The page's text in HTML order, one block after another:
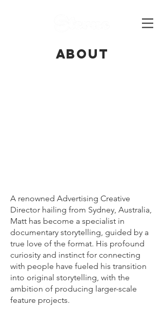
ABOUT
A renowned Advertising Creative
Director hailing from Sydney, Australia,
Matt has become a specialist in
documentary storytelling, guided by a
true love of the format. His profound
curiosity and instinct for connecting
with people have fueled his transition
into original storytelling, with the
ambition of producing larger-scale
feature projects.